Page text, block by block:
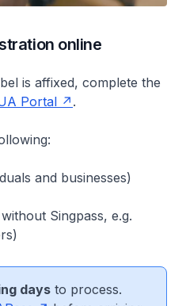
online
is affixed, complete the
Portal .
and businesses)
Singpass, e.g.
days to process.